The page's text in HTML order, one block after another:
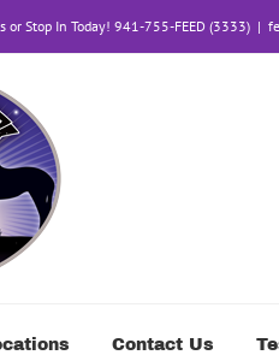
or Stop In Today! 941-755-FEED (3333) |
Contact Us